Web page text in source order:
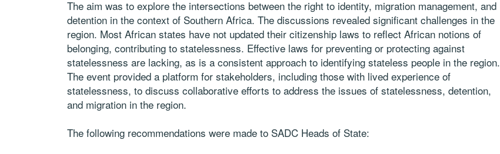
The aim was to explore the intersections between the right to identity, migration management, and
detention in the context of Southern Africa. The discussions revealed significant challenges in the
region. Most African states have not updated their citizenship laws to reflect African notions of
belonging, contributing to statelessness. Effective laws for preventing or protecting against
statelessness are lacking, as is a consistent approach to identifying stateless people in the region.
The event provided a platform for stakeholders, including those with lived experience of
statelessness, to discuss collaborative efforts to address the issues of statelessness, detention,
and migration in the region.
The following recommendations were made to SADC Heads of State: